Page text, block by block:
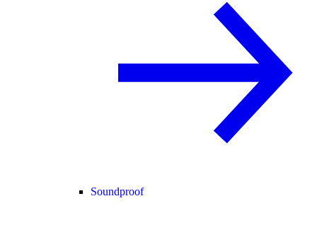
Soundproof